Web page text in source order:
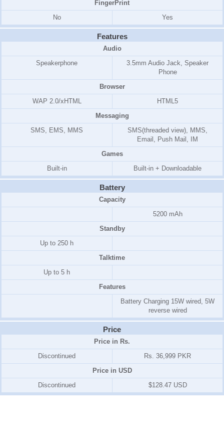
FingerPrint
No
Yes
Features
Audio
Speakerphone
3.5mm Audio Jack, Speaker
Phone
Browser
WAP 2.0/xHTML
HTML5
Messaging
SMS, EMS, MMS
SMS(threaded view), MMS,
Email, Push Mail, IM
Games
Built-in
Built-in + Downloadable
Battery
Capacity
5200 mAh
Standby
Up to 250 h
Talktime
Up to 5 h
Features
Battery Charging 15W wired, 5W
reverse wired
Price
Price in Rs.
Discontinued
Rs. 36,999 PKR
Price in USD
Discontinued
$128.47 USD